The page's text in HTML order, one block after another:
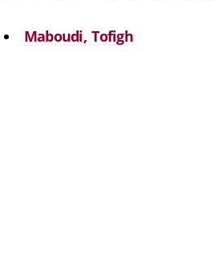
Maboudi, Tofigh